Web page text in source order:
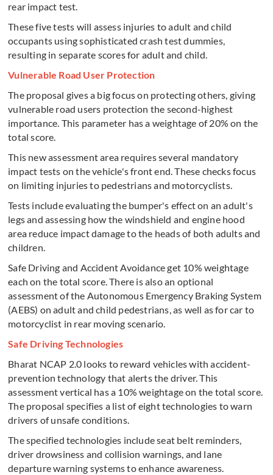
rear impact test.
These five tests will assess injuries to adult and child
occupants using sophisticated crash test dummies,
resulting in separate scores for adult and child.
Vulnerable Road User Protection
The proposal gives a big focus on protecting others, giving
vulnerable road users protection the second-highest
importance. This parameter has a weightage of 20% on the
total score.
This new assessment area requires several mandatory
impact tests on the vehicle's front end. These checks focus
on limiting injuries to pedestrians and motorcyclists.
Tests include evaluating the bumper's effect on an adult's
legs and assessing how the windshield and engine hood
area reduce impact damage to the heads of both adults and
children.
Safe Driving and Accident Avoidance get 10% weightage
each on the total score. There is also an optional
assessment of the Autonomous Emergency Braking System
(AEBS) on adult and child pedestrians, as well as for car to
motorcyclist in rear moving scenario.
Safe Driving Technologies
Bharat NCAP 2.0 looks to reward vehicles with accident-
prevention technology that alerts the driver. This
assessment vertical has a 10% weightage on the total score.
The proposal specifies a list of eight technologies to warn
drivers of unsafe conditions.
The specified technologies include seat belt reminders,
driver drowsiness and collision warnings, and lane
departure warning systems to enhance awareness.